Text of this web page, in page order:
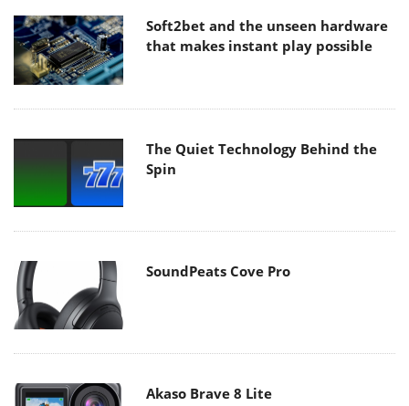
Soft2bet and the unseen hardware
that makes instant play possible
The Quiet Technology Behind the
Spin
SoundPeats Cove Pro
Akaso Brave 8 Lite